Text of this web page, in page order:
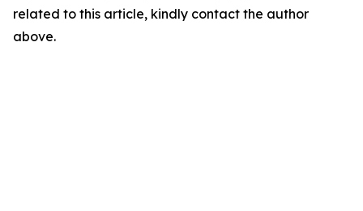
related to this article, kindly contact the author
above.